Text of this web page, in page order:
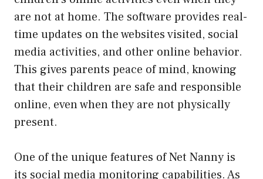
are not at home. The software provides real-
time updates on the websites visited, social
media activities, and other online behavior.
This gives parents peace of mind, knowing
that their children are safe and responsible
online, even when they are not physically
present.
One of the unique features of Net Nanny is
its social media monitoring capabilities. As